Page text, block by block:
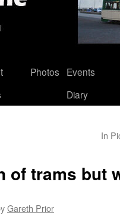
Photos
Events
Diary
In
of trams but
Gareth Prior